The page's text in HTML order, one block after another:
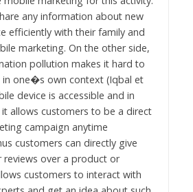
any information about new
efficiently with their family and
marketing. On the other side,
pollution makes it hard to
in one�s own context (Iqbal et
device is accessible and in
allows customers to be a direct
campaign anytime
customers can directly give
over a product or
customers to interact with